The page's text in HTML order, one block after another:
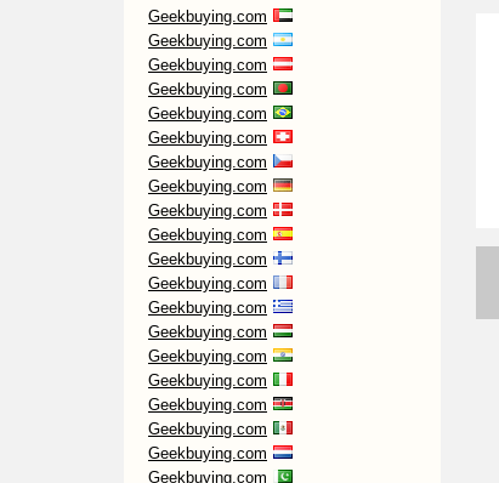
Geekbuying.com
Geekbuying.com
Geekbuying.com
Geekbuying.com
Geekbuying.com
Geekbuying.com
Geekbuying.com
Geekbuying.com
Geekbuying.com
Geekbuying.com
Geekbuying.com
Geekbuying.com
Geekbuying.com
Geekbuying.com
Geekbuying.com
Geekbuying.com
Geekbuying.com
Geekbuying.com
Geekbuying.com
Geekbuying.com